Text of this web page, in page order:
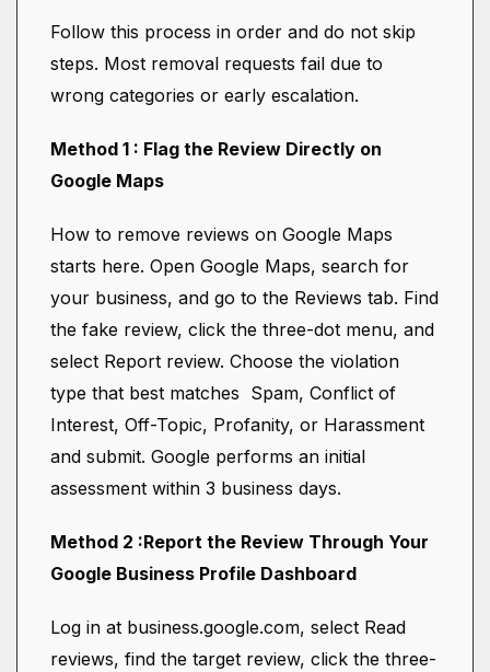
Follow this process in order and do not skip
steps. Most removal requests fail due to
wrong categories or early escalation.
Method 1 : Flag the Review Directly on
Google Maps
How to remove reviews on Google Maps
starts here. Open Google Maps, search for
your business, and go to the Reviews tab. Find
the fake review, click the three-dot menu, and
select Report review. Choose the violation
type that best matches Spam, Conflict of
Interest, Off-Topic, Profanity, or Harassment
and submit. Google performs an initial
assessment within 3 business days.
Method 2 :Report the Review Through Your
Google Business Profile Dashboard
Log in at business.google.com, select Read
reviews, find the target review, click the three-